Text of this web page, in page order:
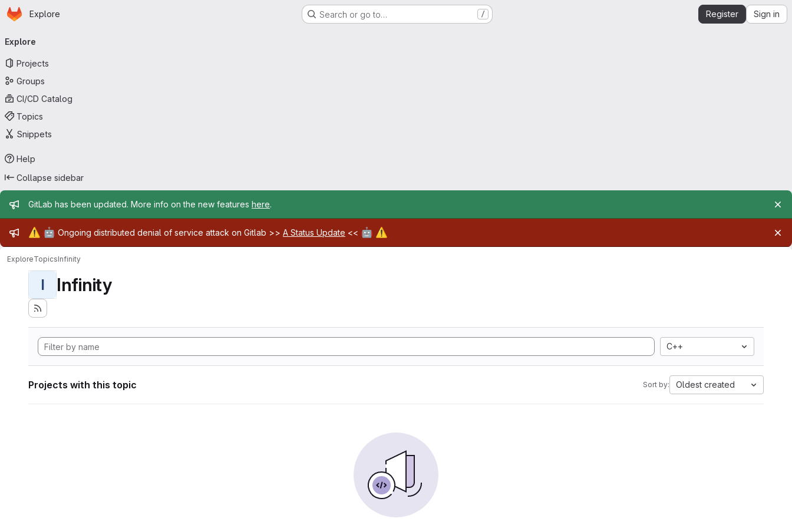
Skip to main content
Homepage
Explore Search or go to… / Register Sign in
navigation
Explore
Projects
Groups
CI/CD Catalog
Topics
Snippets
Help
Collapse sidebar
Admin message
GitLab has been updated. More info on the new features here.
Admin message
⚠️ 🤖 Ongoing distributed denial of service attack on Gitlab >> A Status Update << 🤖 ⚠️
ExploreTopicsInfinity
I Infinity
C++
Projects with this topic Sort by: Oldest created